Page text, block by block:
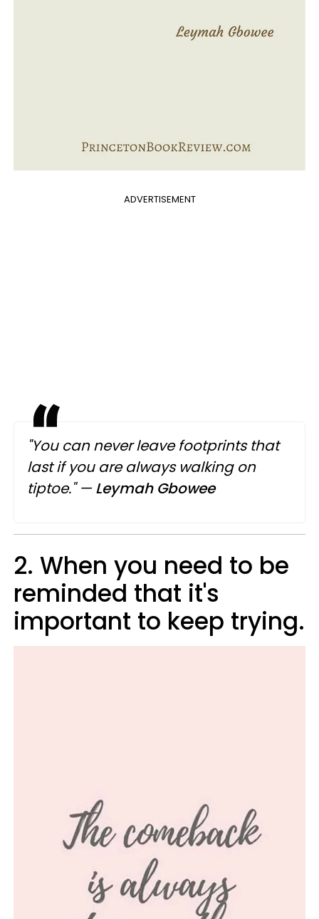
ADVERTISEMENT
"You can never leave footprints that
last if you are always walking on
tiptoe."— Leymah Gbowee
2. When you need to be
reminded that it's
important to keep trying.